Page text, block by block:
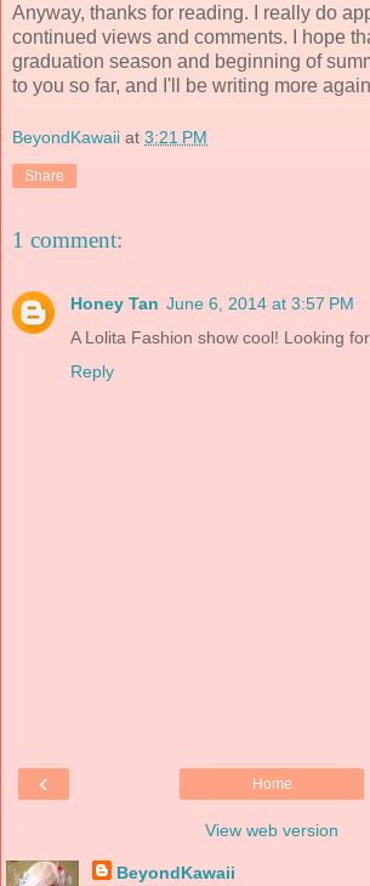
Anyway, thanks for reading. I really do
continued views and comments. I hope
graduation season and beginning of
to you so far, and I'll be writing more
BeyondKawaii at 3:21 PM
Share
1 comment:
Honey Tan June 6, 2014 at 3:57 PM
A Lolita Fashion show cool! Looking
Reply
‹ Home
View web version
BeyondKawaii